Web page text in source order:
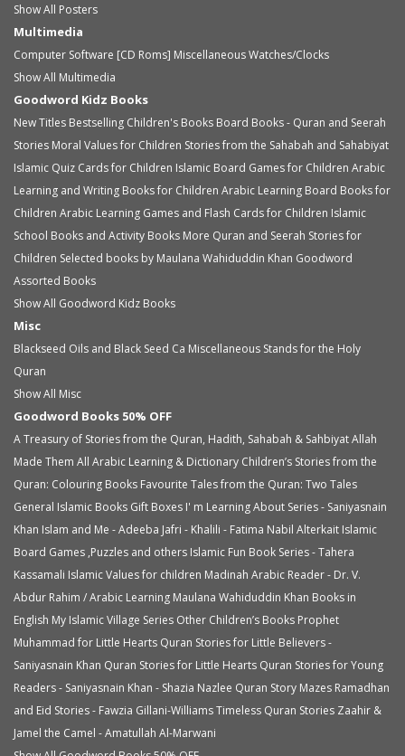
Show All Posters
Multimedia
Computer Software [CD Roms] MiscellaneousWatches/Clocks
Show All Multimedia
Goodword Kidz Books
New Titles Bestselling Children's Books Board Books - Quran and Seerah
Stories Moral Values for Children Stories from the Sahabah and Sahabiyat
Islamic Quiz Cards for Children Islamic Board Games for Children Arabic
Learning and Writing Books for Children Arabic Learning Board Books for
Children Arabic Learning Games and Flash Cards for Children Islamic
School Books and Activity Books More Quran and Seerah Stories for
Children Selected books by Maulana Wahiduddin Khan Goodword
Assorted Books
Show All Goodword Kidz Books
Misc
Blackseed Oils and Black Seed Ca Miscellaneous Stands for the Holy
Quran
Show All Misc
Goodword Books 50% OFF
A Treasury of Stories from the Quran, Hadith, Sahabah & SahbiyatAllah
Made Them All Arabic Learning & Dictionary Children’s Stories from the
Quran: Colouring Books Favourite Tales from the Quran: Two Tales
General Islamic Books Gift Boxes I' m Learning About Series - Saniyasnain
Khan Islam and Me - Adeeba Jafri - Khalili - Fatima Nabil Alterkait Islamic
Board Games ,Puzzles and others Islamic Fun Book Series - Tahera
Kassamali Islamic Values for children Madinah Arabic Reader - Dr. V.
Abdur Rahim / Arabic Learning Maulana Wahiduddin Khan Books in
English My Islamic Village Series Other Children’s Books Prophet
Muhammad for Little Hearts Quran Stories for Little Believers -
Saniyasnain Khan Quran Stories for Little Hearts Quran Stories for Young
Readers - Saniyasnain Khan - Shazia Nazlee Quran Story Mazes Ramadhan
and Eid Stories - Fawzia Gillani-WilliamsTimeless Quran Stories Zaahir &
Jamel the Camel - Amatullah Al-Marwani